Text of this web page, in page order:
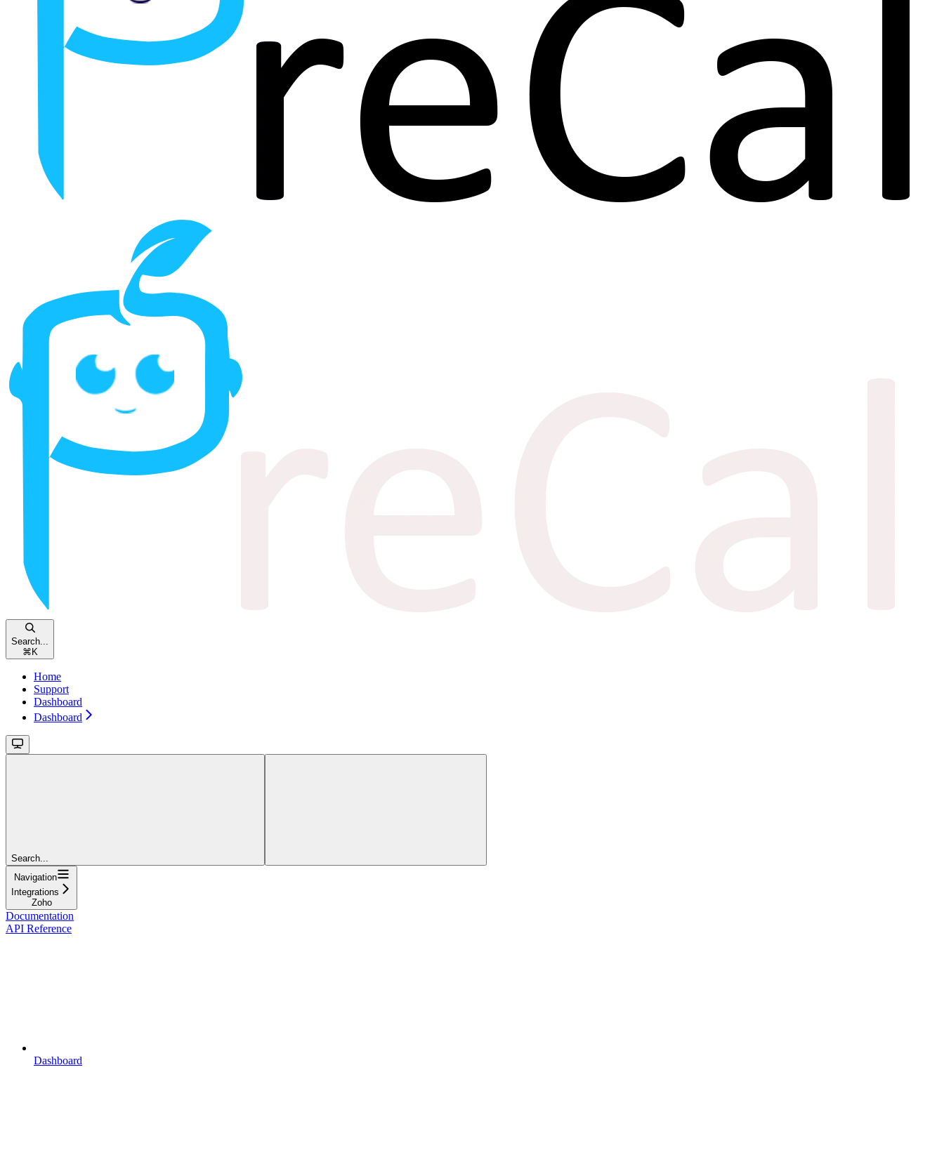
Search...
⌘ K
Home
Support
Dashboard
Dashboard
Search...
Navigation
Integrations
Zoho
Documentation
API Reference
Dashboard